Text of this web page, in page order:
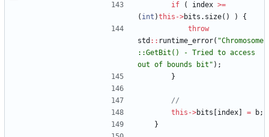
if
( index >=
( int )this ->bits . size( ) )
{
throw
std : : runtime_error( "Chromosome
::GetBit() - Tried to access
out of bounds bit " ) ;
}
this ->bits index = b;
}